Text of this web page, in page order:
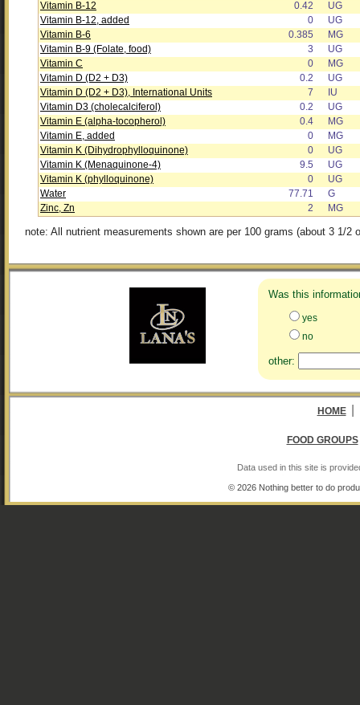
Vitamin B-12
0.42
UG
Vitamin B-12, added
0
UG
Vitamin B-6
0.385
MG
Vitamin B-9 (Folate, food)
3
UG
Vitamin C
0
MG
Vitamin D (D2 + D3)
0.2
UG
Vitamin D (D2 + D3), International Units
7
IU
Vitamin D3 (cholecalciferol)
0.2
UG
Vitamin E (alpha-tocopherol)
0.4
MG
Vitamin E, added
0
MG
Vitamin K (Dihydrophylloquinone)
0
UG
Vitamin K (Menaquinone-4)
9.5
UG
Vitamin K (phylloquinone)
0
UG
Water
77.71
G
Zinc, Zn
2 MG
note: All nutrient measurements shown are per 100 grams (about 3 1/2
Was this
yes
no
other:
HOME
FOOD GROUPS
Data used in this site is
© 2026 Nothing better to do